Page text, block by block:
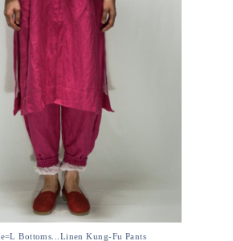
Bottoms...Linen Kung-Fu Pants